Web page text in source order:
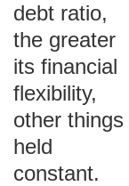
debt ratio,
the greater
its financial
flexibility,
other things
held
constant.